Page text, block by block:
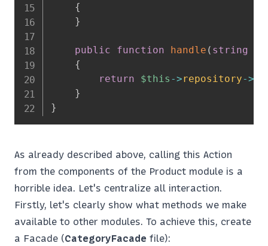
{
}
public function handle ( string
{
return
$this ->repository->
}
}
As already described above, calling this Action
from the components of the Product module is a
horrible idea. Let's centralize all interaction.
Firstly, let's clearly show what methods we make
available to other modules. To achieve this, create
a Facade (CategoryFacade file):